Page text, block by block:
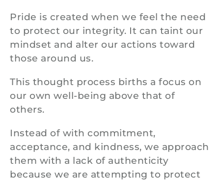
Pride is created when we feel the need
to protect our integrity. It can taint our
mindset and alter our actions toward
those around us.
This thought process births a focus on
our own well-being above that of
others.
Instead of with commitment,
acceptance, and kindness, we approach
them with a lack of authenticity
because we are attempting to protect